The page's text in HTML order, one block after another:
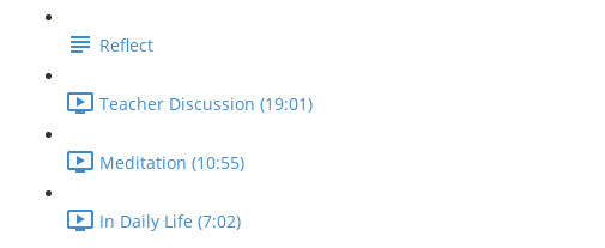
Reflect
Teacher Discussion (19:01)
Meditation (10:55)
In Daily Life (7:02)